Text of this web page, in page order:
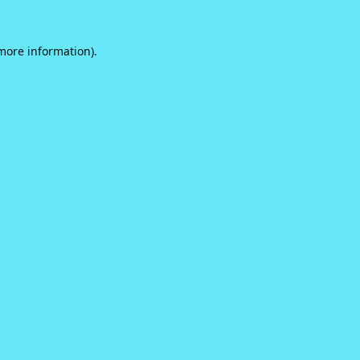
information).